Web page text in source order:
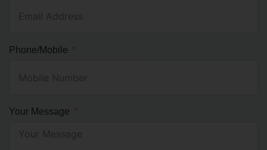
Phone/Mobile
Your Message